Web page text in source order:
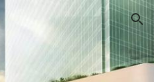
Skip to navigation